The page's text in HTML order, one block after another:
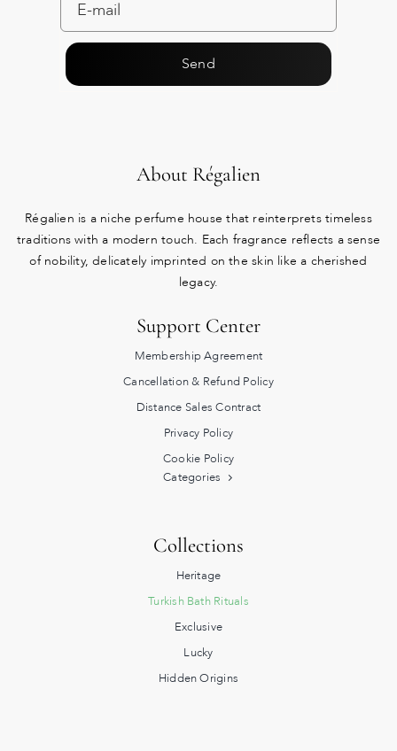
Send
About Régalien
Régalien is a niche perfume house that reinterprets timeless
traditions with a modern touch. Each fragrance reflects a sense
of nobility, delicately imprinted on the skin like a cherished
legacy.
Support Center
Membership Agreement
Cancellation & Refund Policy
Distance Sales Contract
Privacy Policy
Cookie Policy
Categories
Collections
Heritage
Turkish Bath Rituals
Exclusive
Lucky
Hidden Origins